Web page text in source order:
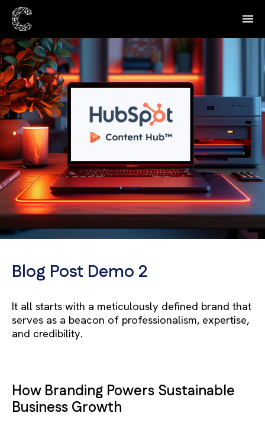
Blog Post Demo 2
It all starts with a meticulously defined brand that
serves as a beacon of professionalism, expertise,
and credibility.
How Branding Powers Sustainable
Business Growth